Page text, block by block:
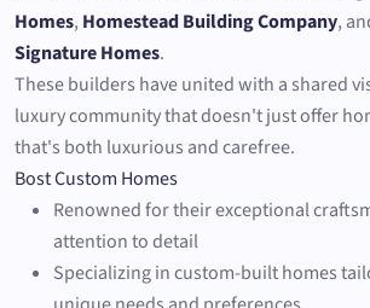
Homes, Homestead Building Company,
Signature Homes.
These builders have united with a shared
luxury community that doesn't just offer
that's both luxurious and carefree.
Bost Custom Homes
Renowned for their exceptional
attention to detail
Specializing in custom-built homes